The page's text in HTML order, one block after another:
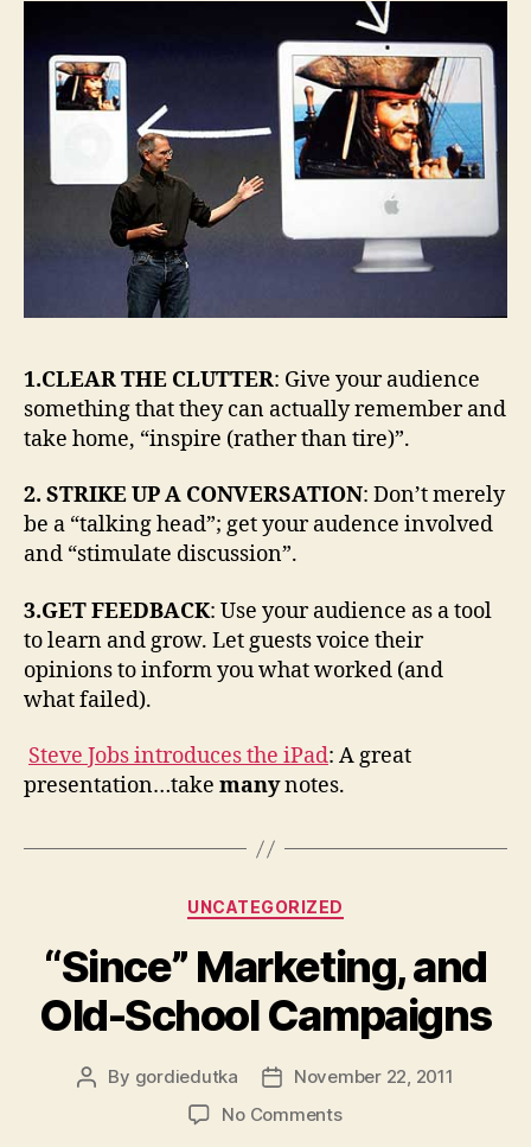
1.CLEAR THE CLUTTER: Give your audience
something that they can actually remember and
take home, “inspire (rather than tire)”.
2. STRIKE UP A CONVERSATION: Don’t merely
be a “talking head”; get your audence involved
and “stimulate discussion”.
3.GET FEEDBACK: Use your audience as a tool
to learn and grow. Let guests voice their
opinions to inform you what worked (and
what failed).
Steve Jobs introduces the iPad: A great
presentation…take manynotes.
Categories
UNCATEGORIZED
“Since” Marketing, and
Old-School Campaigns
Post
By gordiedutka
PostNovember 22, 2011
No Commentson